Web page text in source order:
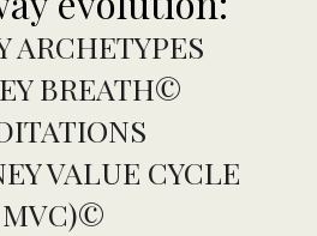
ARCHETYPES
BREATH©
VALUE CYCLE